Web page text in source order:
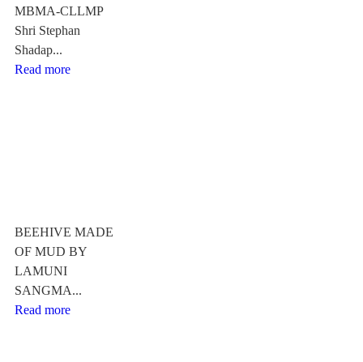
MBMA-CLLMP
Shri Stephan
Shadap...
Read more
BEEHIVE MADE
OF MUD BY
LAMUNI
SANGMA...
Read more